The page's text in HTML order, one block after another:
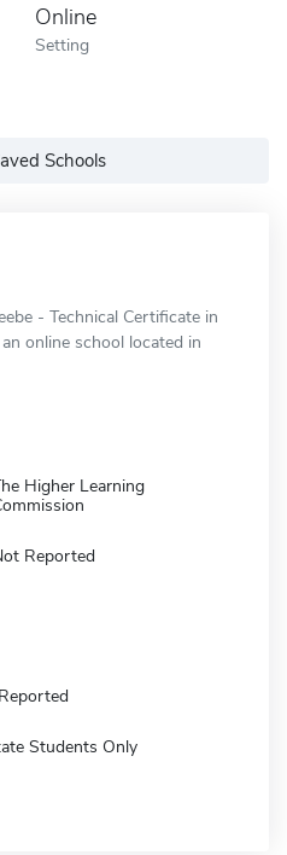
Online
Setting
Schools
- Technical Certificate in
online school located in
Higher Learning
Reported
Students Only